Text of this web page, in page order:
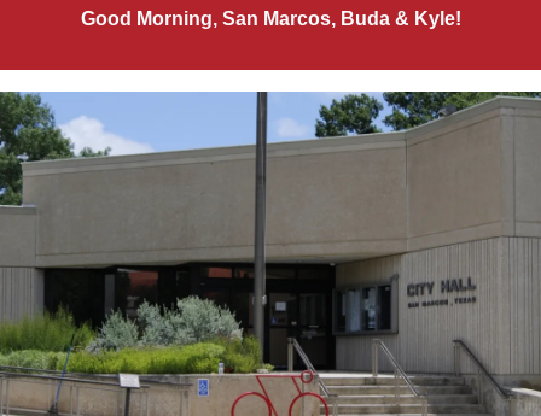
Good Morning, San Marcos, Buda & Kyle!